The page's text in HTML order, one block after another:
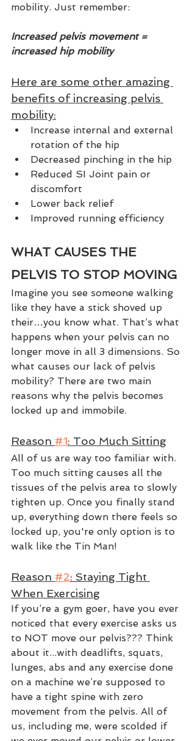
mobility. Just remember:
Increased pelvis movement =
increased hip mobility
Here are some other amazing
benefits of increasing pelvis
mobility:
Increase internal and external
rotation of the hip
Decreased pinching in the hip
Reduced SI Joint pain or
discomfort
Lower back relief
Improved running efficiency
WHAT CAUSES THE
PELVIS TO STOP MOVING
Imagine you see someone walking
like they have a stick shoved up
their…you know what. That’s what
happens when your pelvis can no
longer move in all 3 dimensions. So
what causes our lack of pelvis
mobility? There are two main
reasons why the pelvis becomes
locked up and immobile.
Reason #1: Too Much Sitting
All of us are way too familiar with.
Too much sitting causes all the
tissues of the pelvis area to slowly
tighten up. Once you finally stand
up, everything down there feels so
locked up, you're only option is to
walk like the Tin Man!
Reason #2: Staying Tight
When Exercising
If you’re a gym goer, have you ever
noticed that every exercise asks us
to NOT move our pelvis??? Think
about it...with deadlifts, squats,
lunges, abs and any exercise done
on a machine we’re supposed to
have a tight spine with zero
movement from the pelvis. All of
us, including me, were scolded if